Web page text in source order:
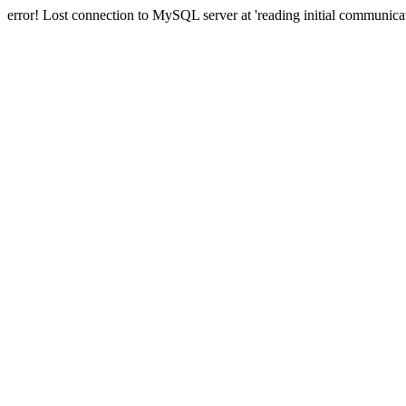
error! Lost connection to MySQL server at 'reading initial